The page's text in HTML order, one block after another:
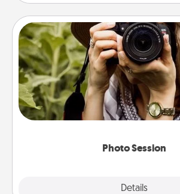
Photo Session
Details
Photo Session
Most people treasure photos
them. A photo session with a
makes a great gift that will be